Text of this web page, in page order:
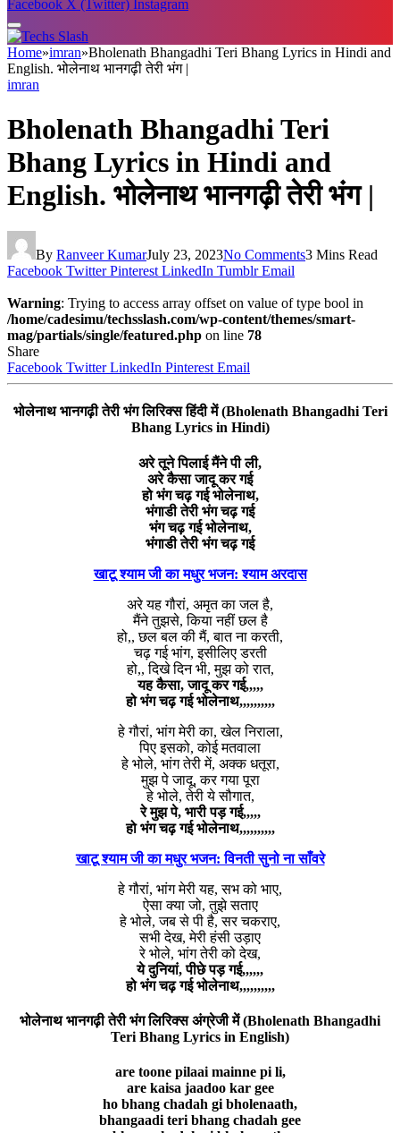
Facebook X (Twitter) Instagram
Home»imran»Bholenath Bhangadhi Teri Bhang Lyrics in Hindi and
English. भोलेनाथ भानगढ़ी तेरी भंग |
imran
Bholenath Bhangadhi Teri
Bhang Lyrics in Hindi and
English. भोलेनाथ भानगढ़ी तेरी भंग |
By Ranveer KumarJuly 23, 2023No Comments3 Mins Read
Facebook Twitter Pinterest LinkedIn Tumblr Email
Warning: Trying to access array offset on value of type bool in
/home/cadesimu/techsslash.com/wp-content/themes/smart-
mag/partials/single/featured.php on line 78
Share
Facebook Twitter LinkedIn Pinterest Email
भोलेनाथ भानगढ़ी तेरी भंग लिरिक्स हिंदी में (Bholenath Bhangadhi Teri
Bhang Lyrics in Hindi)
अरे तूने पिलाई मैंने पी ली,
अरे कैसा जादू कर गई
हो भंग चढ़ गई भोलेनाथ,
भंगाडी तेरी भंग चढ़ गई
भंग चढ़ गई भोलेनाथ,
भंगाडी तेरी भंग चढ़ गई
खाटू श्याम जी का मधुर भजन: श्याम अरदास
अरे यह गौरां, अमृत का जल है,
मैंने तुझसे, किया नहीं छल है
हो,, छल बल की मैं, बात ना करती,
चढ़ गई भांग, इसीलिए डरती
हो,, दिखे दिन भी, मुझ को रात,
यह कैसा, जादू कर गई,,,,,
हो भंग चढ़ गई भोलेनाथ,,,,,,,,,,
हे गौरां, भांग मेरी का, खेल निराला,
पिए इसको, कोई मतवाला
हे भोले, भांग तेरी में, अक्क धतूरा,
मुझ पे जादू, कर गया पूरा
हे भोले, तेरी ये सौगात,
रे मुझ पे, भारी पड़ गई,,,,,
हो भंग चढ़ गई भोलेनाथ,,,,,,,,,,
खाटू श्याम जी का मधुर भजन: विनती सुनो ना साँवरे
हे गौरां, भांग मेरी यह, सभ को भाए,
ऐसा क्या जो, तुझे सताए
हे भोले, जब से पी है, सर चकराए,
सभी देख, मेरी हंसी उड़ाए
रे भोले, भांग तेरी को देख,
ये दुनियां, पीछे पड़ गई,,,,,,
हो भंग चढ़ गई भोलेनाथ,,,,,,,,,,
भोलेनाथ भानगढ़ी तेरी भंग लिरिक्स अंग्रेजी में (Bholenath Bhangadhi
Teri Bhang Lyrics in English)
are toone pilaai mainne pi li,
are kaisa jaadoo kar gee
ho bhang chadah gi bholenaath,
bhangaadi teri bhang chadah gee